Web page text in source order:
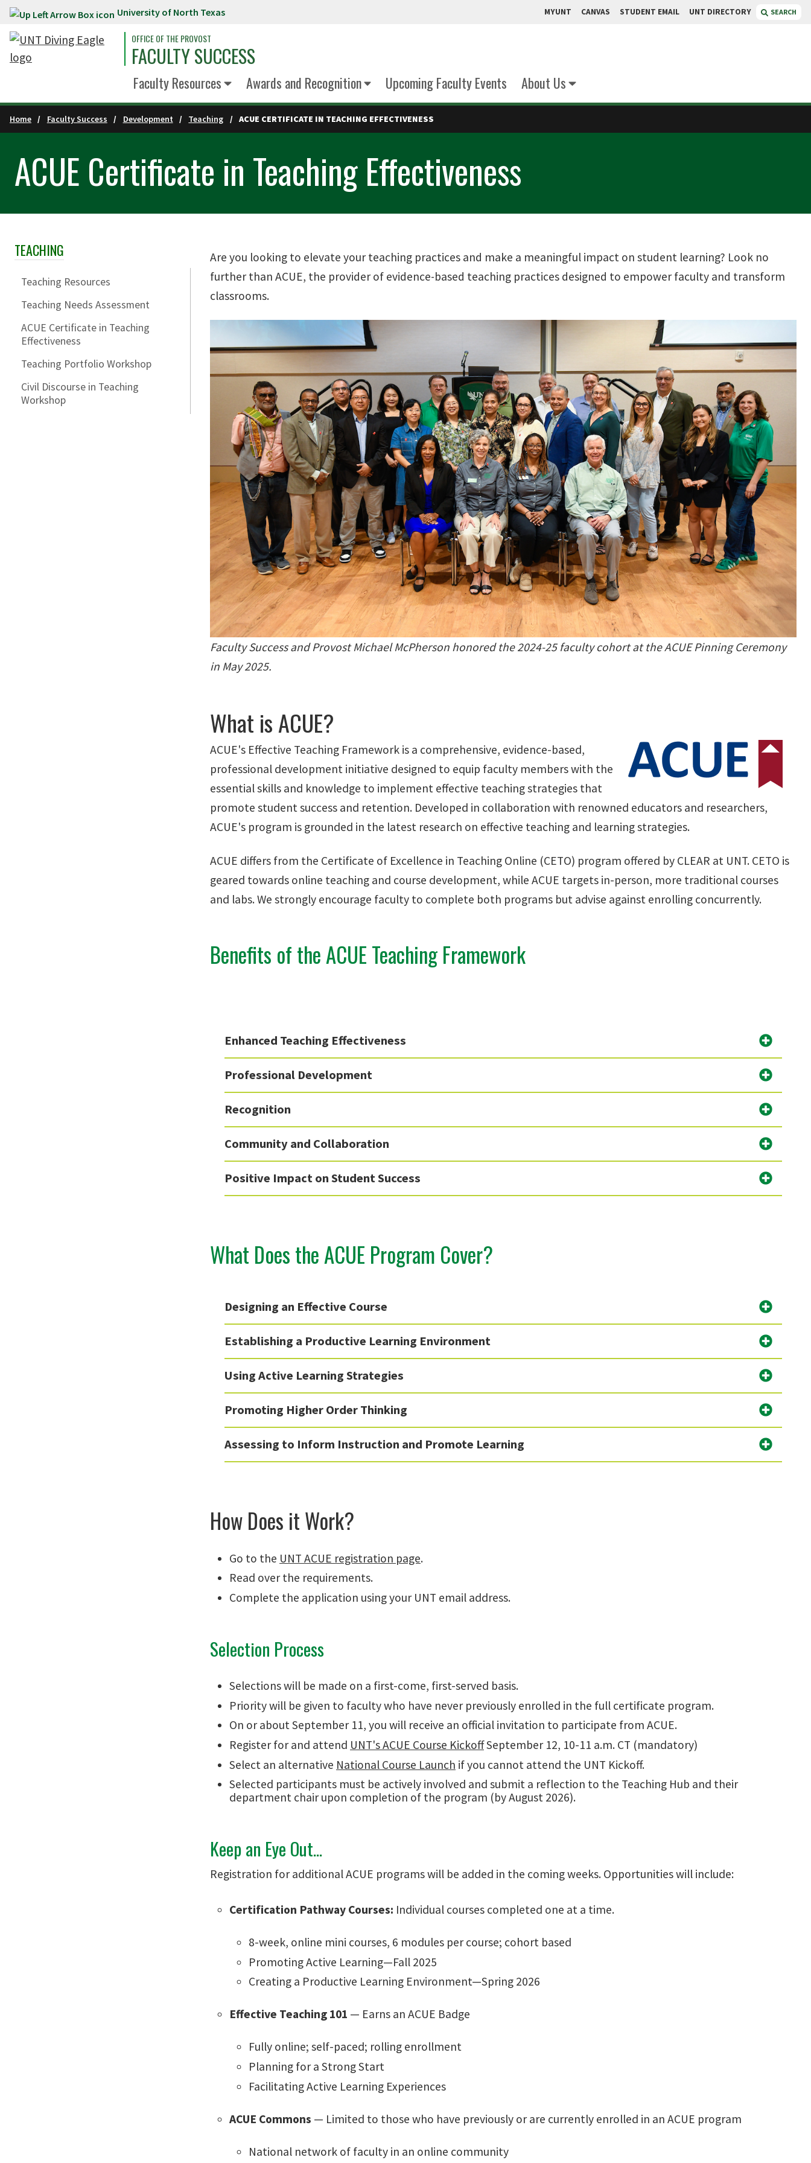
Skip to main content University of North Texas MYUNT CANVAS STUDENT EMAIL UNT DIRECTORY SEARCH
OFFICE OF THE PROVOST
FACULTY SUCCESS
Faculty Resources Awards and Recognition Upcoming Faculty Events About Us
Home Faculty Success Development Teaching ACUE CERTIFICATE IN TEACHING EFFECTIVENESS
ACUE Certificate in Teaching Effectiveness
Skip Section Navigation
TEACHING
Teaching Resources
Teaching Needs Assessment
ACUE Certificate in Teaching
Effectiveness
Teaching Portfolio Workshop
Civil Discourse in Teaching
Workshop
Are you looking to elevate your teaching practices and make a meaningful impact on student learning? Look no
further than ACUE, the provider of evidence-based teaching practices designed to empower faculty and transform
classrooms.
Faculty Success and Provost Michael McPherson honored the 2024-25 faculty cohort at the ACUE Pinning Ceremony
in May 2025.
What is ACUE?
ACUE's Effective Teaching Framework is a comprehensive, evidence-based,
professional development initiative designed to equip faculty members with the
essential skills and knowledge to implement effective teaching strategies that
promote student success and retention. Developed in collaboration with renowned educators and researchers,
ACUE's program is grounded in the latest research on effective teaching and learning strategies.
ACUE differs from the Certificate of Excellence in Teaching Online (CETO) program offered by CLEAR at UNT. CETO is
geared towards online teaching and course development, while ACUE targets in-person, more traditional courses
and labs. We strongly encourage faculty to complete both programs but advise against enrolling concurrently.
Benefits of the ACUE Teaching Framework
Enhanced Teaching Effectiveness
Professional Development
Recognition
Community and Collaboration
Positive Impact on Student Success
What Does the ACUE Program Cover?
Designing an Effective Course
Establishing a Productive Learning Environment
Using Active Learning Strategies
Promoting Higher Order Thinking
Assessing to Inform Instruction and Promote Learning
How Does it Work?
Go to the UNT ACUE registration page.
Read over the requirements.
Complete the application using your UNT email address.
Selection Process
Selections will be made on a first-come, first-served basis.
Priority will be given to faculty who have never previously enrolled in the full certificate program.
On or about September 11, you will receive an official invitation to participate from ACUE.
Register for and attend UNT's ACUE Course KickoffSeptember 12, 10-11 a.m. CT (mandatory)
Select an alternative National Course Launch if you cannot attend the UNT Kickoff.
Selected participants must be actively involved and submit a reflection to the Teaching Hub and their
department chair upon completion of the program (by August 2026).
Keep an Eye Out...
Registration for additional ACUE programs will be added in the coming weeks. Opportunities will include:
Certification Pathway Courses: Individual courses completed one at a time.
8-week, online mini courses, 6 modules per course; cohort based​
Promoting Active Learning—Fall 2025
Creating a Productive Learning Environment—Spring 2026
Effective Teaching 101 — Earns an ACUE Badge​
Fully online; self-paced; rolling enrollment ​
Planning for a Strong Start​
Facilitating Active Learning Experiences​
ACUE Commons — Limited to those who have previously or are currently enrolled in an ACUE program​
National network of faculty in an online community​